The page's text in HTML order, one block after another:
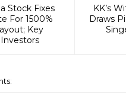
KK’s
Draws
Stock Fixes
For 1500%
Key